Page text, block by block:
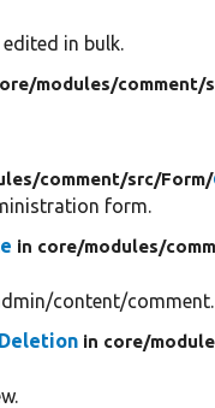
in bulk.
modules/comment/
comment/src/Form/
form.
in core/modules/
content/comment.
in core/